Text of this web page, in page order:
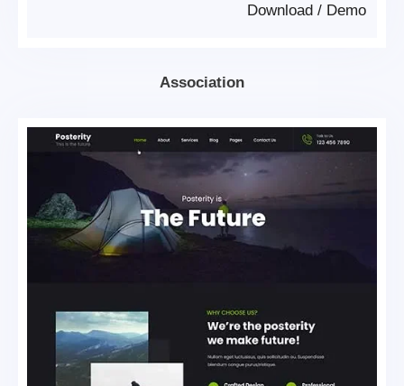
Demo
/
Download
Association